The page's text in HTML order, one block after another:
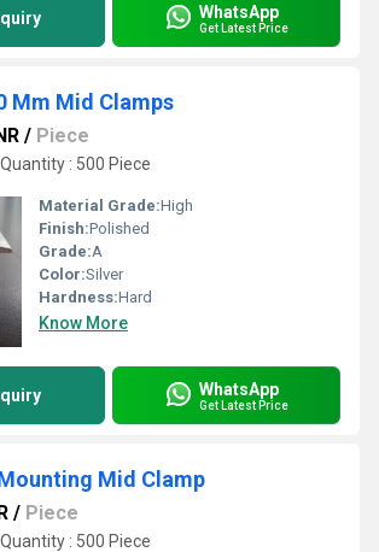
WhatsApp
Get Latest Price
Mm Mid Clamps
/ Piece
: 500 Piece
Material Grade:High
Finish:Polished
Grade:A
Color:Silver
Hardness:Hard
Know More
WhatsApp
Get Latest Price
Mid Clamp
/ Piece
: 500 Piece